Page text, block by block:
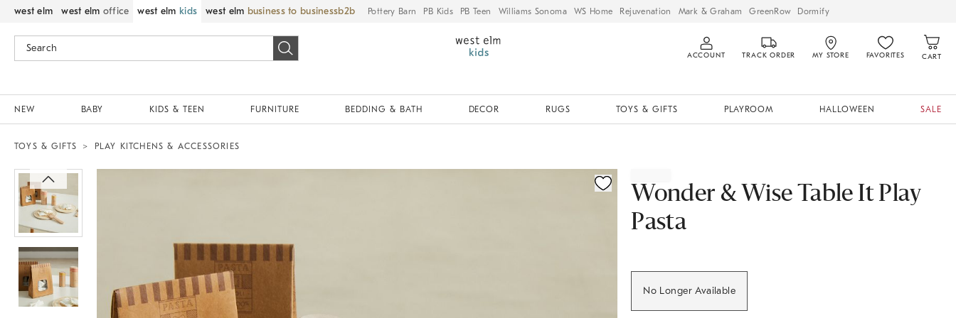
west elm west elm office west elm kids west elm business to business Pottery Barn PB Kids PB Teen Williams Sonoma WS Home Rejuvenation Mark & Graham GreenRow Dormify
ACCOUNT TRACK ORDER MY STORE FAVORITES CART
NEW BABY KIDS & TEEN FURNITURE BEDDING & BATH DECOR RUGS TOYS & GIFTS PLAYROOM HALLOWEEN SALE
TOYS & GIFTS PLAY KITCHENS & ACCESSORIES
Wonder & Wise Table It Play
Pasta
No Longer Available